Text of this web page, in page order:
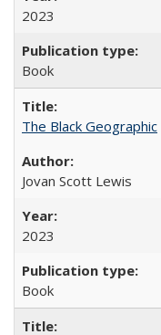
2023
Book
The Black Geographic
Jovan Scott Lewis
2023
Book